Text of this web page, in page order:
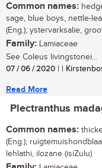
Common names:
sage, blue boys, nettle-
(Eng.); ystervarksalie,
Family: Lamiaceae
See Coleus livingstonei...
07 / 06 / 2020 | |
Read More
Plectranthus
Common names:
(Eng.);
lehlathi, ilozane (isiZulu)